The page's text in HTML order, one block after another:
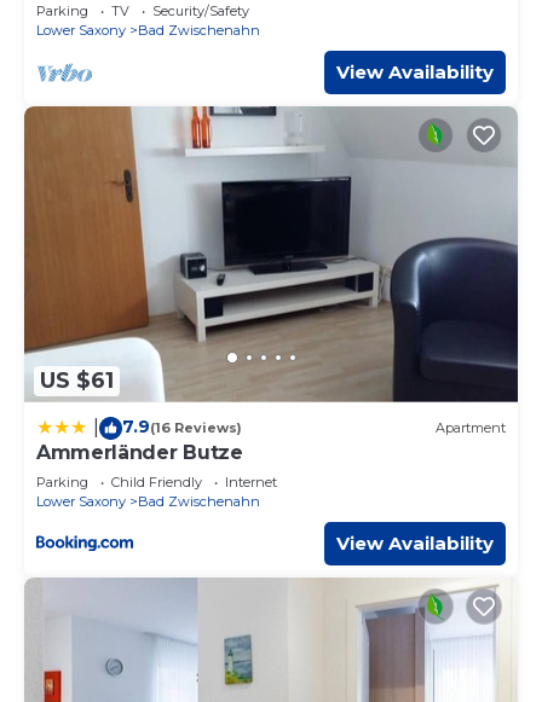
Parking TV
Security/Safety
Lower Saxony
Bad Zwischenahn
View Availability
US $61
7.9(16 Reviews) Apartment
Ammerländer Butze
Parking Child Friendly
Internet
Lower Saxony
Bad Zwischenahn
View Availability